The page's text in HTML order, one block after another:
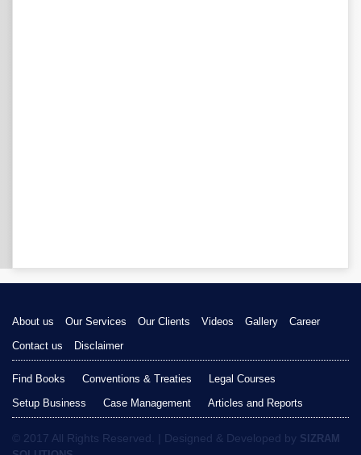
About us Our Services Our Clients Videos Gallery
Career
Contact us
Disclaimer
Find Books Conventions & Treaties
Legal Courses
Setup Business
Case Management Articles and Reports
© 2017 All Rights Reserved. | Designed & Developed by SIZRAM